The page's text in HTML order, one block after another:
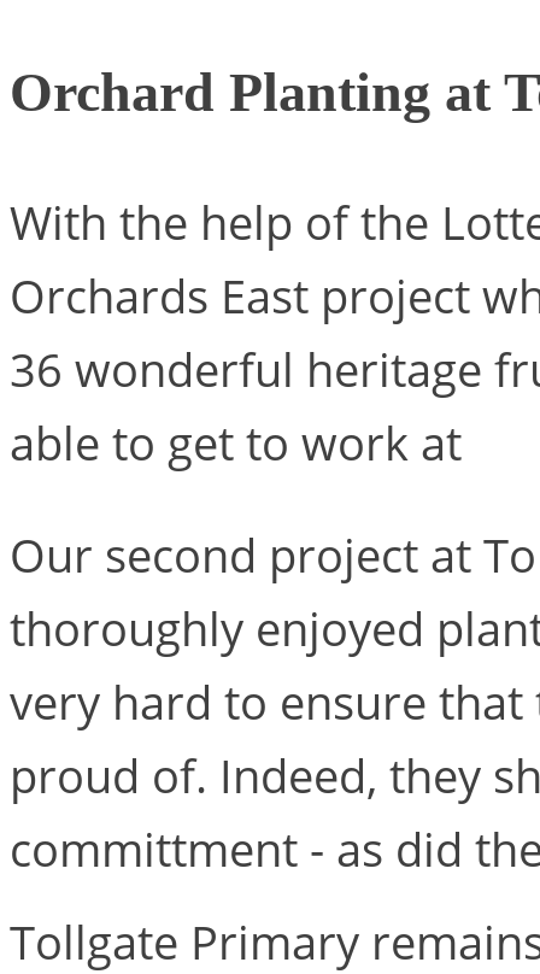
Orchard Planting at
With the help of the
Orchards East project
36 wonderful heritage
able to get to work at
Our second project at
thoroughly enjoyed
very hard to ensure
proud of. Indeed, they
committment - as did
Tollgate Primary